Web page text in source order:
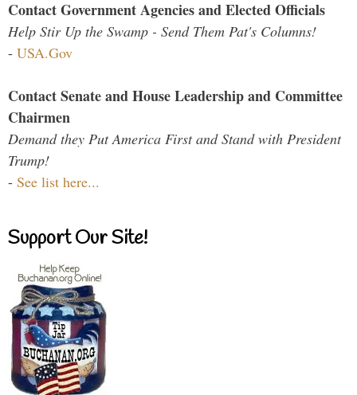
Contact Government Agencies and Elected Officials
Help Stir Up the Swamp - Send Them Pat's Columns!
- USA.Gov
Contact Senate and House Leadership and Committee
Chairmen
Demand they Put America First and Stand with President
Trump!
- See list here...
Support Our Site!